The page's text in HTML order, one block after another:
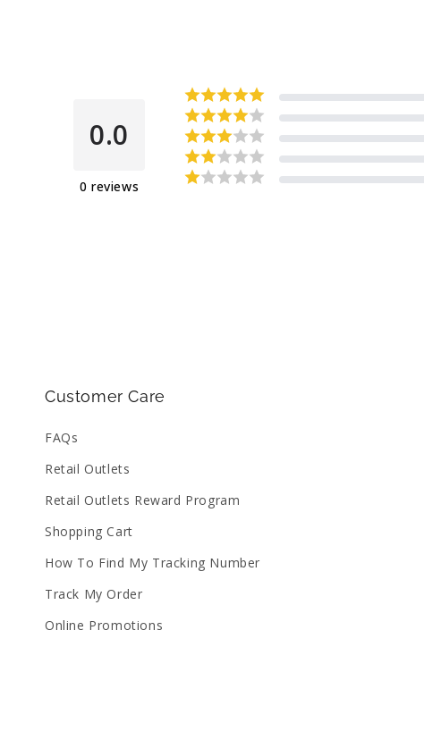
0.0
0 reviews
Customer Care
FAQs
Retail Outlets
Retail Outlets Reward Program
Shopping Cart
How To Find My Tracking Number
Track My Order
Online Promotions